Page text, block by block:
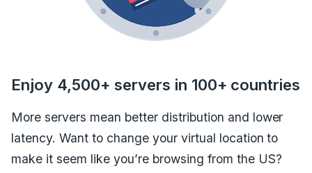
Enjoy 4,500+ servers in 100+ countries
More servers mean better distribution and lower
latency. Want to change your virtual location to
make it seem like you’re browsing from the US?